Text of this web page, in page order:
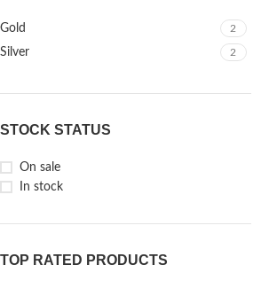
Gold 2
Silver 2
STOCK STATUS
On sale
In stock
TOP RATED PRODUCTS